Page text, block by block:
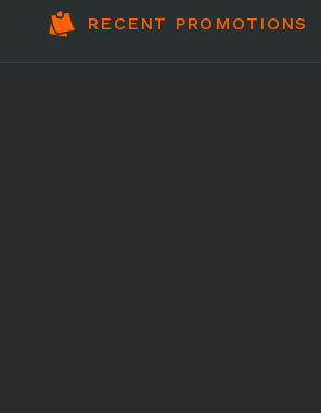
RECENT PROMOTIONS